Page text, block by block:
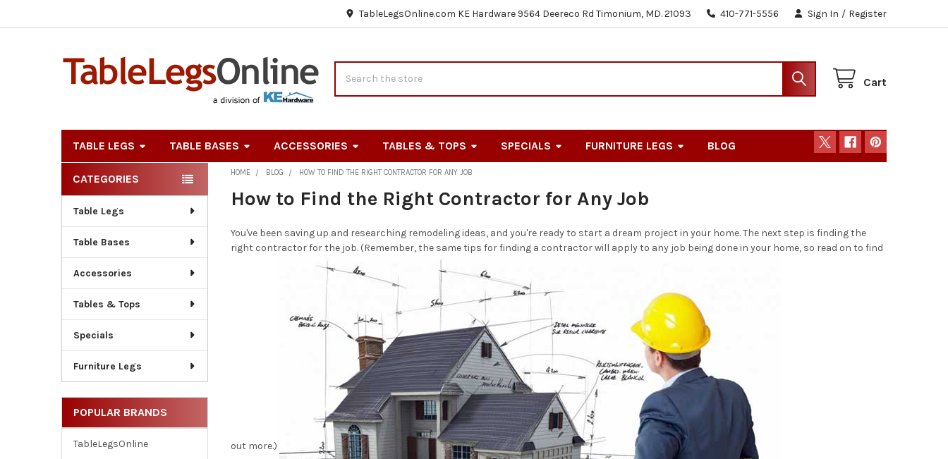
TableLegsOnline.com KE Hardware 9564 Deereco Rd Timonium, MD. 21093 410-771-5556 Sign In / Register
Cart
TABLE LEGS TABLE BASES ACCESSORIES TABLES & TOPS SPECIALS FURNITURE LEGS BLOG
Sidebar
CATEGORIES
Table Legs
Table Bases
Accessories
Tables & Tops
Specials
Furniture Legs
POPULAR BRANDS
TableLegsOnline
HOME BLOG HOW TO FIND THE RIGHT CONTRACTOR FOR ANY JOB
How to Find the Right Contractor for Any Job
You've been saving up and researching remodeling ideas, and you're ready to start a dream project in your home. The next step is finding the
right contractor for the job. (Remember, the same tips for finding a contractor will apply to any job being done in your home, so read on to find
out more.)